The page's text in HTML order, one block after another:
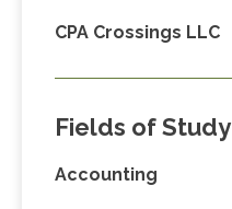
CPA Crossings LLC
Fields of Study
Accounting